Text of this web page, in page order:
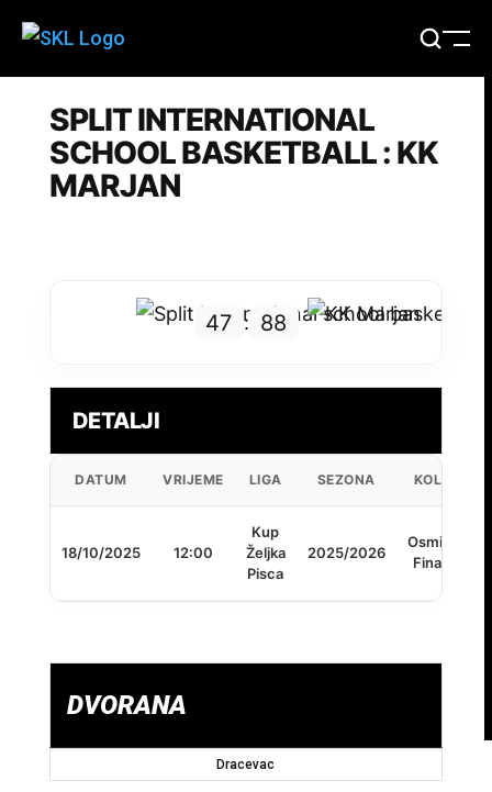
SPLIT INTERNATIONAL
SCHOOL BASKETBALL : KK
MARJAN
47 : 88
DETALJI
DATUM VRIJEME LIGA SEZONA KOLO
18/10/2025 12:00
Kup
Željka
Pisca
2025/2026
Osmina
Finala
DVORANA
Dracevac